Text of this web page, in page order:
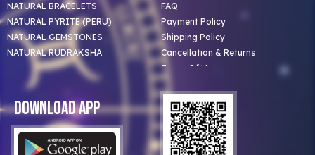
NATURAL BRACELETS
NATURAL PYRITE (PERU)
NATURAL GEMSTONES
NATURAL RUDRAKSHA
FAQ
Payment Policy
Shipping Policy
Cancellation & Returns
Terms Of Use
Privacy Policy
Blog
Clients
Our Astrologer
Bulk Orders
Download App